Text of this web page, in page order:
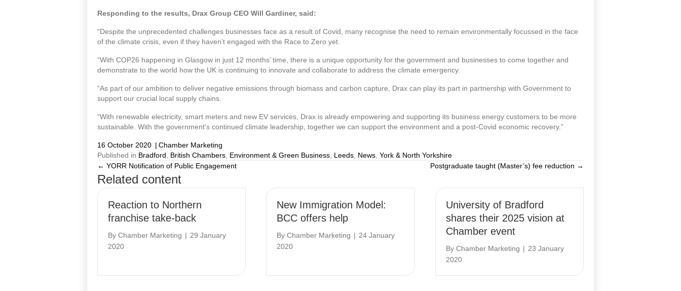
Responding to the results, Drax Group CEO Will Gardiner, said:
“Despite the unprecedented challenges businesses face as a result of Covid, many recognise the need to remain environmentally focussed in the face
of the climate crisis, even if they haven’t engaged with the Race to Zero yet.
“With COP26 happening in Glasgow in just 12 months’ time, there is a unique opportunity for the government and businesses to come together and
demonstrate to the world how the UK is continuing to innovate and collaborate to address the climate emergency.
“As part of our ambition to deliver negative emissions through biomass and carbon capture, Drax can play its part in partnership with Government to
support our crucial local supply chains.
“With renewable electricity, smart meters and new EV services, Drax is already empowering and supporting its business energy customers to be more
sustainable. With the government’s continued climate leadership, together we can support the environment and a post-Covid economic recovery.”
16 October 2020 | Chamber Marketing
Published in Bradford, British Chambers, Environment & Green Business, Leeds, News, York & North Yorkshire
Posts
navigation
← YORR Notification of Public Engagement Postgraduate taught (Master’s) fee reduction →
Related content
Reaction to Northern
franchise take-back
By Chamber Marketing | 29 January
2020
New Immigration Model:
BCC offers help
ByChamber Marketing | 24 January
2020
University of Bradford
shares their 2025 vision at
Chamber event
By Chamber Marketing | 23 January
2020